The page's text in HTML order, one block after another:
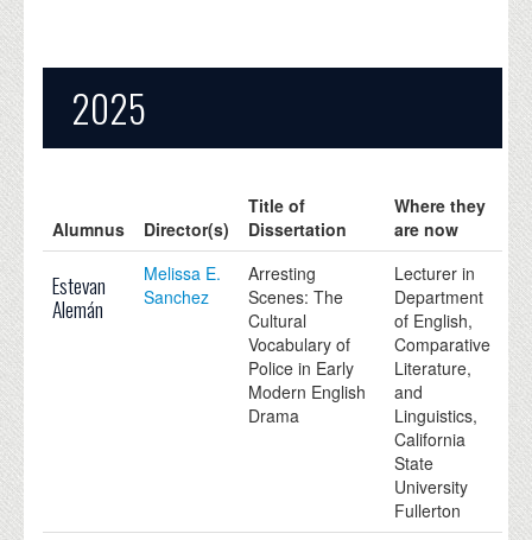
2025
Alumnus Director(s)
Title of
Dissertation
Where they
are now
Estevan
Alemán
Melissa E.
Sanchez
Arresting
Scenes: The
Cultural
Vocabulary of
Police in Early
Modern English
Drama
Lecturer in
Department
of English,
Comparative
Literature,
and
Linguistics,
California
State
University
Fullerton